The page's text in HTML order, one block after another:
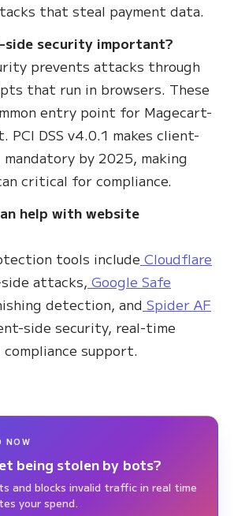
that steal payment data.
side security important?
prevents attacks through
that run in browsers. These
entry point for Magecart-
DSS v4.0.1 makes client-
by 2025, making
critical for compliance.
help with website
tools include Cloudflare
attacks, Google Safe
detection, and Spider AF
side security, real-time
support.
NOW
being stolen by bots?
and blocks invalid traffic in real time
your spend.